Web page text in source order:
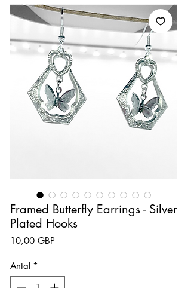
Framed Butterfly Earrings - Silver
Plated Hooks
10,00 GBP
Antal *